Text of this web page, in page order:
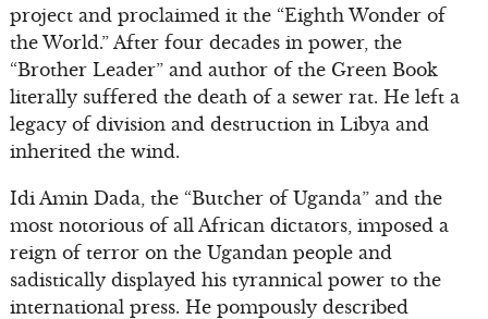
project and proclaimed it the “Eighth Wonder of
the World.” After four decades in power, the
“Brother Leader” and author of the Green Book
literally suffered the death of a sewer rat. He left a
legacy of division and destruction in Libya and
inherited the wind.
Idi Amin Dada, the “Butcher of Uganda” and the
most notorious of all African dictators, imposed a
reign of terror on the Ugandan people and
sadistically displayed his tyrannical power to the
international press. He pompously described